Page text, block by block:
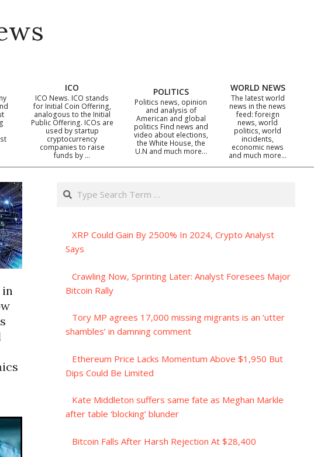
ICO
ICO News. ICO stands
for Initial Coin Offering,
analogous to the Initial
Public Offering. ICOs are
used by startup
cryptocurrency
companies to raise
funds by …
POLITICS
Politics news, opinion
and analysis of
American and global
politics Find news and
video about elections,
the White House, the
U.N and much more…
WORLD NEWS
The latest world
news in the news
feed: foreign
news, world
politics, world
incidents,
economic news
and much more…
Search
XRP Could Gain By 2500% In 2024, Crypto Analyst
Says
Crawling Now, Sprinting Later: Analyst Foresees Major
Bitcoin Rally
Tory MP agrees 17,000 missing migrants is an ‘utter
shambles’ in damning comment
Ethereum Price Lacks Momentum Above $1,950 But
Dips Could Be Limited
Kate Middleton suffers same fate as Meghan Markle
after table ‘blocking’ blunder
Bitcoin Falls After Harsh Rejection At $28,400